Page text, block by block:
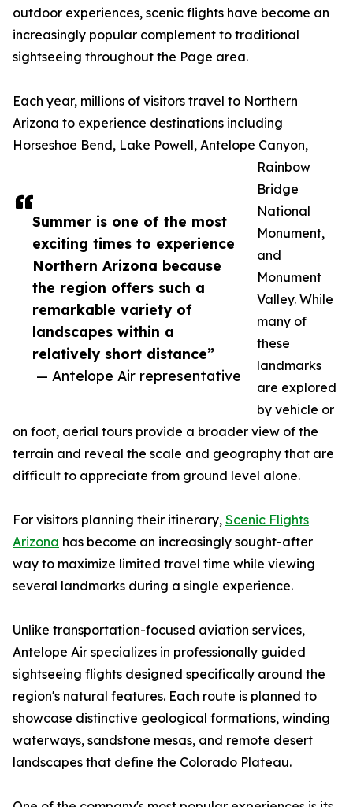
Summer is one of the most
exciting times to experience
Northern Arizona because
the region offers such a
remarkable variety of
landscapes within a
relatively short distance”
— Antelope Air representative
outdoor experiences, scenic flights have become an
increasingly popular complement to traditional
sightseeing throughout the Page area.
Each year, millions of visitors travel to Northern
Arizona to experience destinations including
Horseshoe Bend, Lake Powell, Antelope Canyon,
Rainbow
Bridge
National
Monument,
and
Monument
Valley. While
many of
these
landmarks
are explored
by vehicle or
on foot, aerial tours provide a broader view of the
terrain and reveal the scale and geography that are
difficult to appreciate from ground level alone.
For visitors planning their itinerary, Scenic Flights
Arizona has become an increasingly sought-after
way to maximize limited travel time while viewing
several landmarks during a single experience.
Unlike transportation-focused aviation services,
Antelope Air specializes in professionally guided
sightseeing flights designed specifically around the
region's natural features. Each route is planned to
showcase distinctive geological formations, winding
waterways, sandstone mesas, and remote desert
landscapes that define the Colorado Plateau.